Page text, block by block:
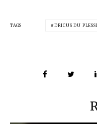
TAGS DRICUS DU